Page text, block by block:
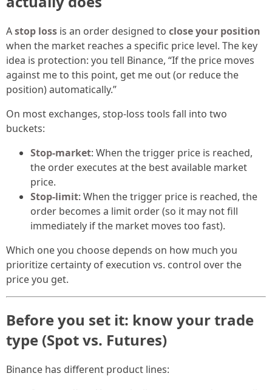
Astop loss is an order designed to close your position
when the market reaches a specific price level. The key
idea is protection: you tell Binance, “If the price moves
against me to this point, get me out (or reduce the
position) automatically.”
On most exchanges, stop-loss tools fall into two
buckets:
Stop-market: When the trigger price is reached,
the order executes at the best available market
price.
Stop-limit: When the trigger price is reached, the
order becomes a limit order (so it may not fill
immediately if the market moves too fast).
Which one you choose depends on how much you
prioritize certainty of execution vs. control over the
price you get.
Before you set it: know your trade
type (Spot vs. Futures)
Binance has different product lines: